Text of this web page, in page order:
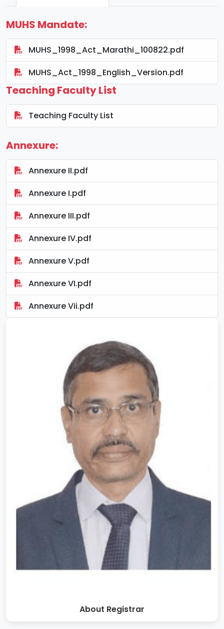
MUHS Mandate:
MUHS_1998_Act_Marathi_100822.pdf
MUHS_Act_1998_English_Version.pdf
Teaching Faculty List
Teaching Faculty List
Annexure:
Annexure II.pdf
Annexure I.pdf
Annexure III.pdf
Annexure IV.pdf
Annexure V.pdf
Annexure VI.pdf
Annexure Vii.pdf
About Registrar